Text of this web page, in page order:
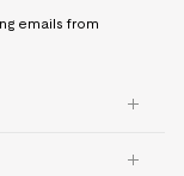
emails from